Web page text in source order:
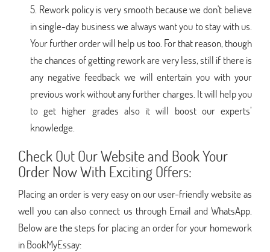
Rework policy is very smooth because we don't believe
in single-day business we always want you to stay with us.
Your further order will help us too. For that reason, though
the chances of getting rework are very less, still if there is
any negative feedback we will entertain you with your
previous work without any further charges. It will help you
to get higher grades also it will boost our experts’
knowledge.
Check Out Our Website and Book Your
Order Now With Exciting Offers:
Placing an order is very easy on our user-friendly website as
well you can also connect us through Email and WhatsApp.
Below are the steps for placing an order for your homework
in BookMyEssay: